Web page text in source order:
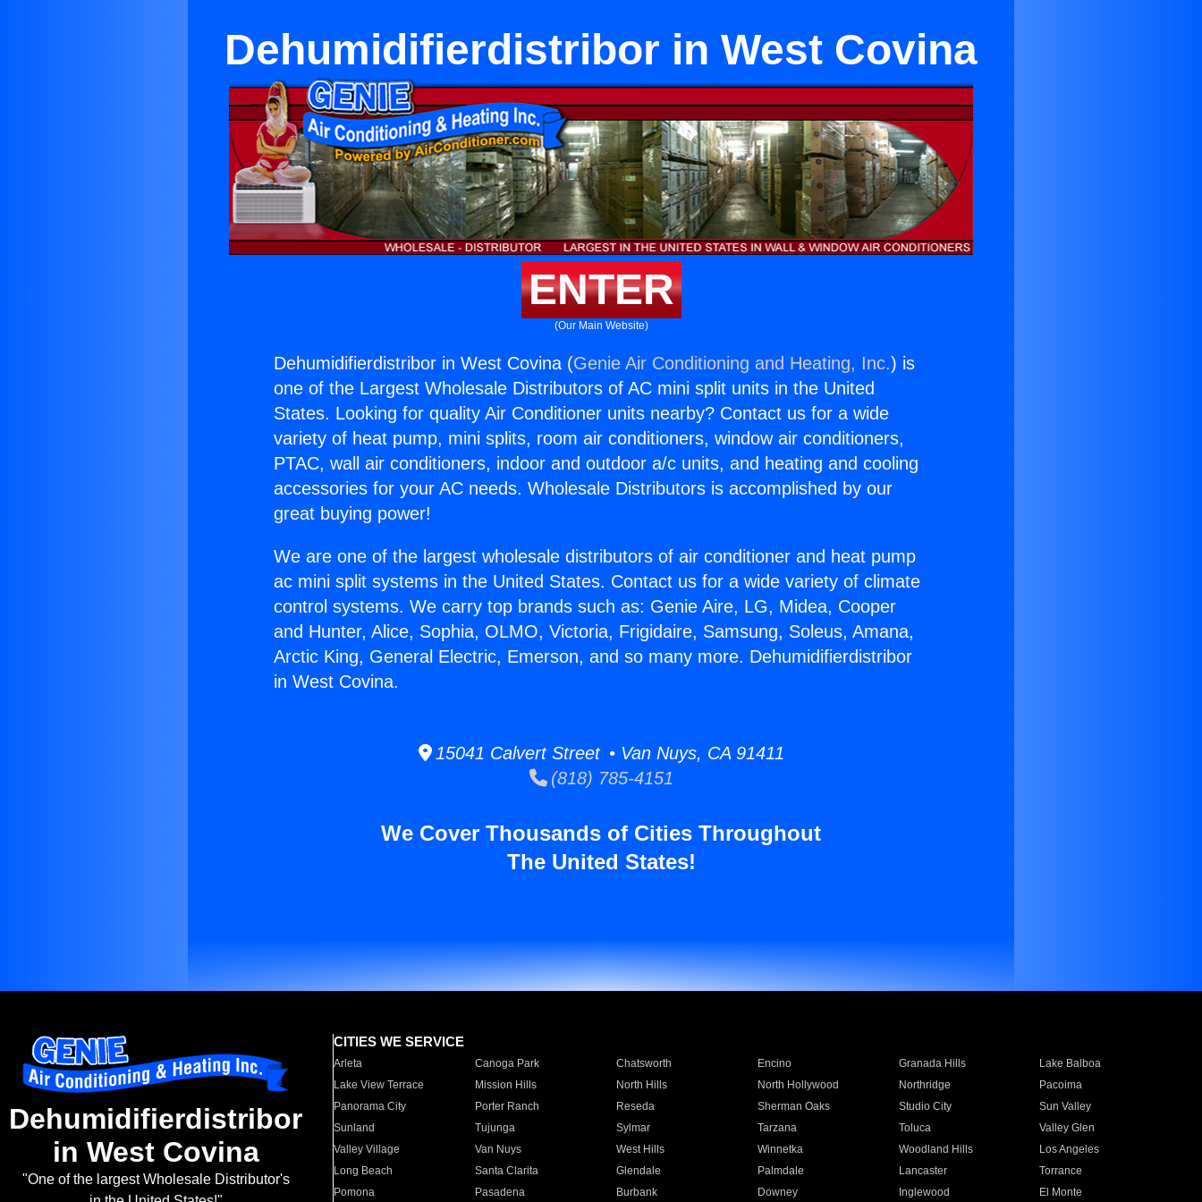
Dehumidifierdistribor in West Covina
ENTER
(Our Main Website)
Dehumidifierdistribor in West Covina (Genie Air Conditioning and Heating, Inc.) is
one of the Largest Wholesale Distributors of AC mini split units in the United
States. Looking for quality Air Conditioner units nearby? Contact us for a wide
variety of heat pump, mini splits, room air conditioners, window air conditioners,
PTAC, wall air conditioners, indoor and outdoor a/c units, and heating and cooling
accessories for your AC needs. Wholesale Distributors is accomplished by our
great buying power!
We are one of the largest wholesale distributors of air conditioner and heat pump
ac mini split systems in the United States. Contact us for a wide variety of climate
control systems. We carry top brands such as: Genie Aire, LG, Midea, Cooper
and Hunter, Alice, Sophia, OLMO, Victoria, Frigidaire, Samsung, Soleus, Amana,
Arctic King, General Electric, Emerson, and so many more. Dehumidifierdistribor
in West Covina.
15041 Calvert Street • Van Nuys, CA 91411
(818) 785-4151
We Cover Thousands of Cities Throughout
The United States!
Dehumidifierdistribor
in West Covina
"One of the largest Wholesale Distributor's
CITIES WE SERVICE
Arleta Canoga Park Chatsworth Encino Granada Hills
Lake Balboa
Lake View Terrace
Mission Hills North Hills North Hollywood Northridge
Pacoima
Panorama City
Porter Ranch Reseda Sherman Oaks Studio City
Sun Valley
Sunland
Tujunga Sylmar Tarzana Toluca
Valley Glen
Valley Village
Van Nuys West Hills Winnetka Woodland Hills
Los Angeles
Long Beach
Santa Clarita Glendale Palmdale Lancaster
Torrance
Pomona
Pasadena Burbank Downey Inglewood El Monte